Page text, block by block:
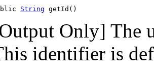
String getId()
Only] The
identifier is